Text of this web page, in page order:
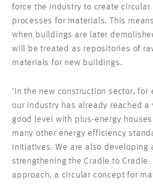
force the industry to create circular
processes for materials. This
when buildings are later
will be treated as repositories of
materials for new buildings.
‘In the new construction sector, for
our industry has already reached a
good level with plus-energy
many other energy efficiency
initiatives. We are also developing
strengthening the Cradle to Cradle
approach, a circular concept for